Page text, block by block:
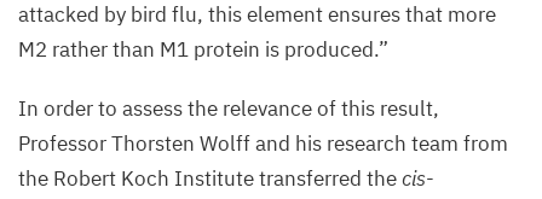
the
viral
attacked by bird flu, this element ensures that more
M2 rather than M1 protein is produced.”
In order to assess the relevance of this result,
Professor Thorsten Wolff and his research team from
the Robert Koch Institute transferred thecis-